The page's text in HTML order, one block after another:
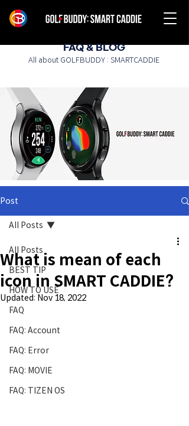
All about GOLFBUDDY : SMARTCADDIE
FAQ & BLOG
Post
All Posts
BEST TIP
HOW TO USE
FAQ
FAQ: Account
FAQ: Error
FAQ: MOVIE
FAQ: TIZEN OS
All Posts
What is mean of each
icon in SMART CADDIE?
Updated: Nov 18, 2022